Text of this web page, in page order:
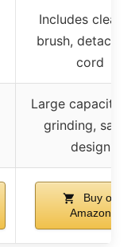
Includes
brush,
cord
Large capacity,
grinding,
design
Buy on
Amazon